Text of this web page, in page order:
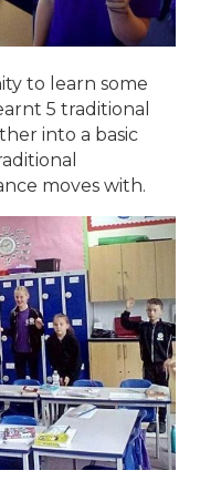
to learn some
5 traditional
into a basic
moves with.